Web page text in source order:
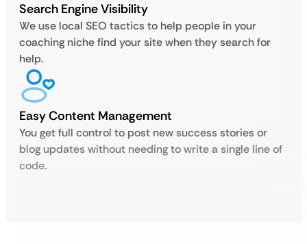
Search Engine Visibility
We use local SEO tactics to help people in your
coaching niche find your site when they search for
help.
Easy Content Management
You get full control to post new success stories or
blog updates without needing to write a single line of
code.